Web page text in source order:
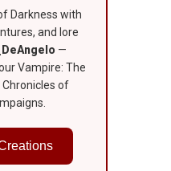
Darkness with
and lore
—
Vampire: The
of